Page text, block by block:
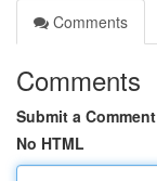
Comments
Comments
Submit a Comment
No HTML